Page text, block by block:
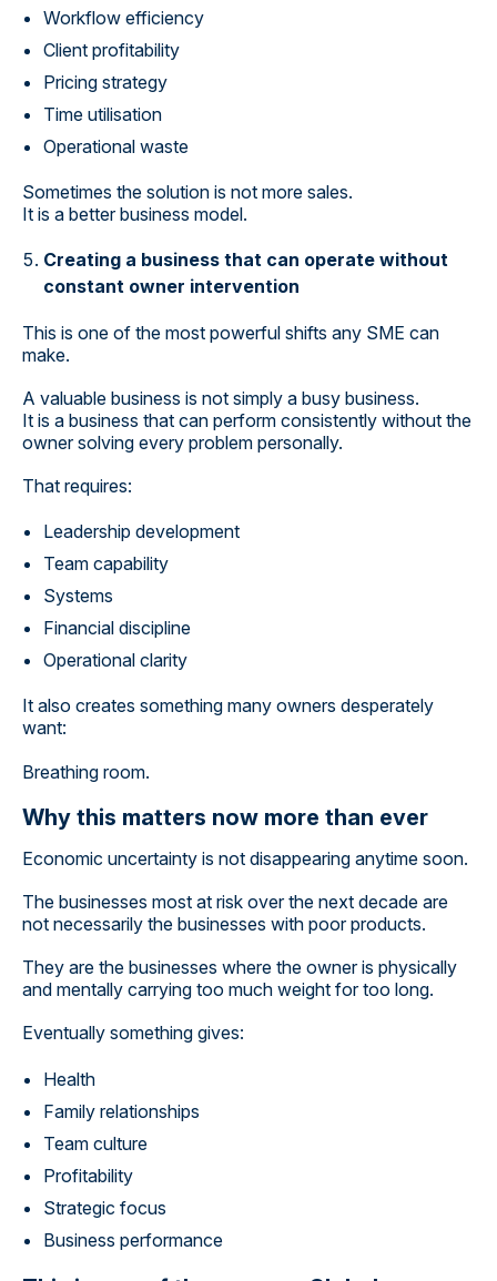
Workflow efficiency
Client profitability
Pricing strategy
Time utilisation
Operational waste
Sometimes the solution is not more sales.
It is a better business model.
Creating a business that can operate without
constant owner intervention
This is one of the most powerful shifts any SME can
make.
A valuable business is not simply a busy business.
It is a business that can perform consistently without the
owner solving every problem personally.
That requires:
Leadership development
Team capability
Systems
Financial discipline
Operational clarity
It also creates something many owners desperately
want:
Breathing room.
Why this matters now more than ever
Economic uncertainty is not disappearing anytime soon.
The businesses most at risk over the next decade are
not necessarily the businesses with poor products.
They are the businesses where the owner is physically
and mentally carrying too much weight for too long.
Eventually something gives:
Health
Family relationships
Team culture
Profitability
Strategic focus
Business performance